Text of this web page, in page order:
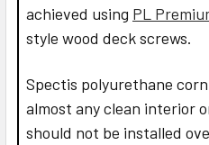
achieved using PL
style wood deck screws.
Spectis polyurethane
almost any clean interior
should not be installed